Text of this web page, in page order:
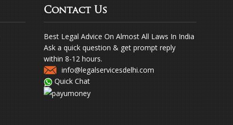
Contact Us
Best Legal Advice On Almost All Laws In India
Ask a quick question & get prompt reply
within 8-12 hours.
info@legalservicesdelhi.com
Quick Chat